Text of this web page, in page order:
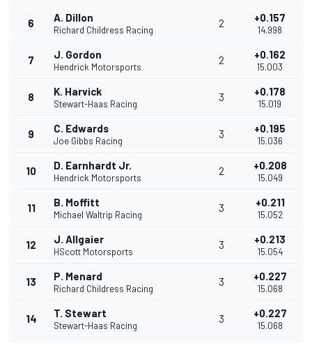
6 A. Dillon
Richard Childress Racing
2 +0.157
14.998
7 J. Gordon
Hendrick Motorsports
2 +0.162
15.003
8 K. Harvick
Stewart-Haas Racing
3 +0.178
15.019
9 C. Edwards
Joe Gibbs Racing
3 +0.195
15.036
10 D. Earnhardt Jr.
Hendrick Motorsports
2 +0.208
15.049
11 B. Moffitt
Michael Waltrip Racing
3 +0.211
15.052
12 J. Allgaier
HScott Motorsports
3 +0.213
15.054
13 P. Menard
Richard Childress Racing
3 +0.227
15.068
14 T. Stewart
Stewart-Haas Racing
3 +0.227
15.068